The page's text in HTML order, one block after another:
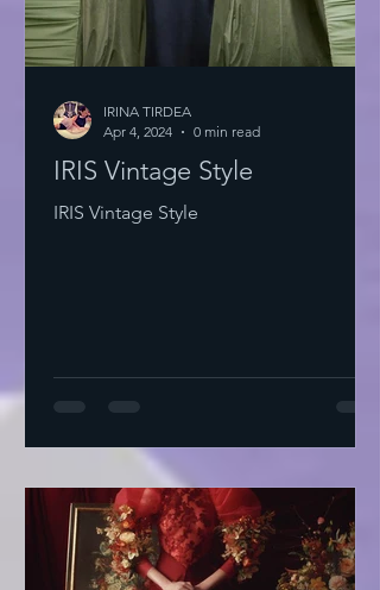
IRIS Vintage Style
IRIS Vintage Style
IRINA TIRDEA
Apr 4, 2024
0 min read